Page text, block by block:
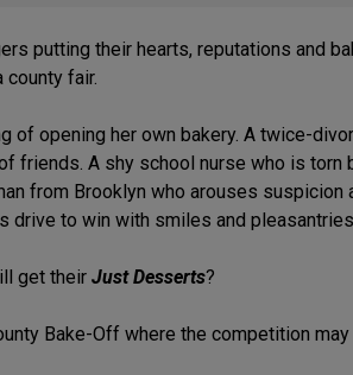
putting their hearts, reputations and
county fair.
of opening her own bakery. A twice-
friends. A shy school nurse who is
from Brooklyn who arouses suspicion
drive to win with smiles and
get their Just Desserts?
Bake-Off where the competition